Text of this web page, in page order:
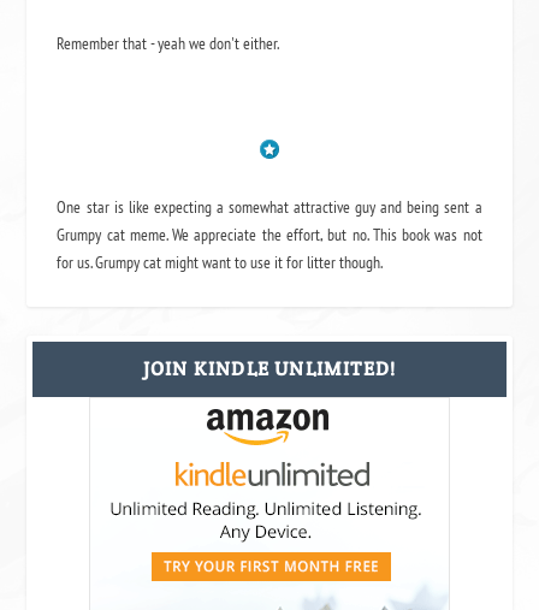
Remember that - yeah we don't either.
One star is like expecting a somewhat attractive guy and being sent a
Grumpy cat meme. We appreciate the effort, but no. This book was not
for us. Grumpy cat might want to use it for litter though.
JOIN KINDLE UNLIMITED!